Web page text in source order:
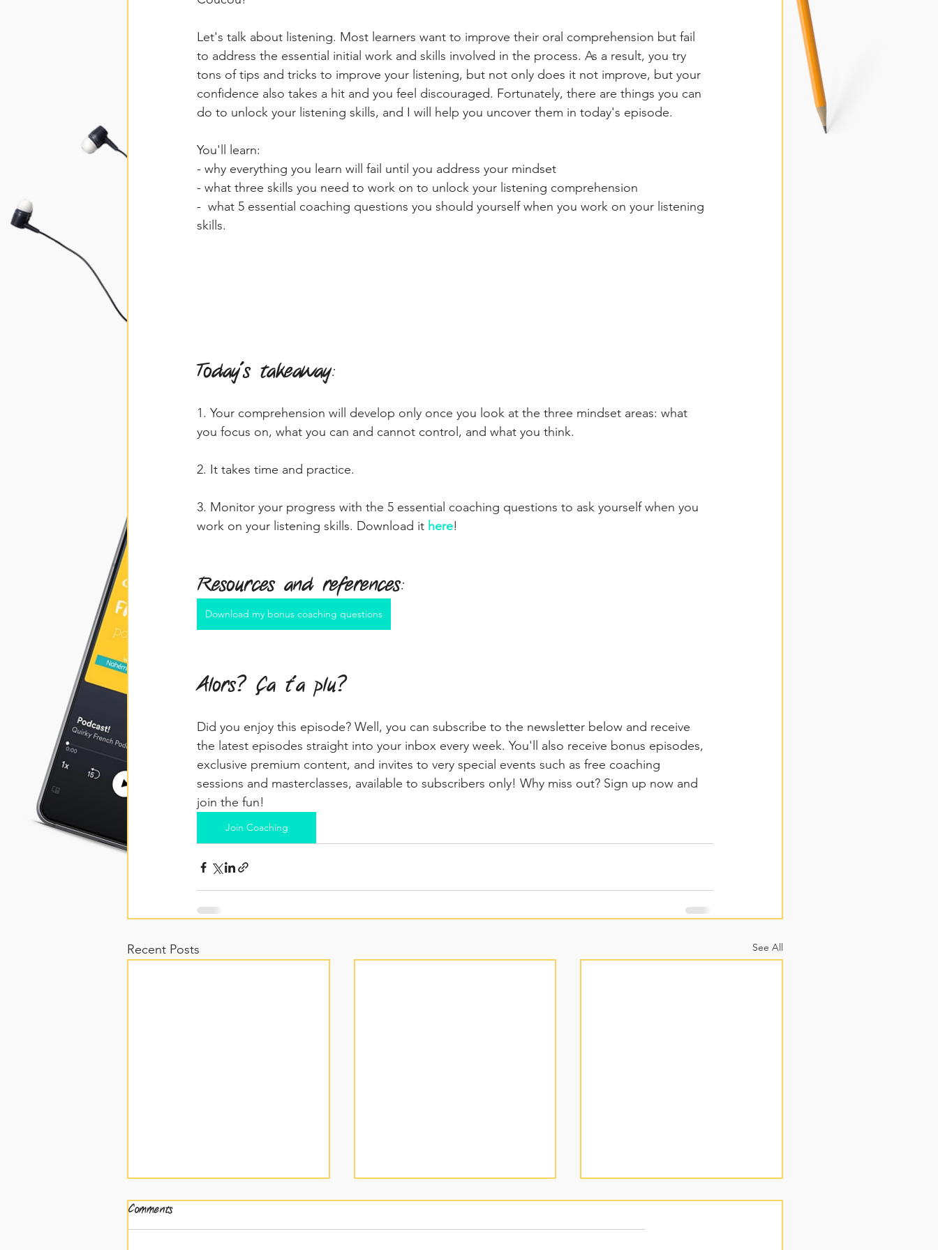
Let's talk about listening. Most learners want to improve their oral comprehension but fail
to address the essential initial work and skills involved in the process. As a result, you try
tons of tips and tricks to improve your listening, but not only does it not improve, but your
confidence also takes a hit and you feel discouraged. Fortunately, there are things you can
do to unlock your listening skills, and I will help you uncover them in today's episode.
You'll learn:
- why everything you learn will fail until you address your mindset
- what three skills you need to work on to unlock your listening comprehension
-  what 5 essential coaching questions you should yourself when you work on your listening
skills.
Today's takeaway:
1. Your comprehension will develop only once you look at the three mindset areas: what
you focus on, what you can and cannot control, and what you think.
2. It takes time and practice.
3. Monitor your progress with the 5 essential coaching questions to ask yourself when you
work on your listening skills. Download it here!
Resources and references:
Download my bonus coaching questions
Alors? Ça t'a plu?
Did you enjoy this episode? Well, you can subscribe to the newsletter below and receive
the latest episodes straight into your inbox every week. You'll also receive bonus episodes,
exclusive premium content, and invites to very special events such as free coaching
sessions and masterclasses, available to subscribers only! Why miss out? Sign up now and
join the fun!
Join Coaching
Recent Posts See All
Comments